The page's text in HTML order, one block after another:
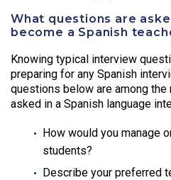
What questions are
become a Spanish
Knowing typical interview
preparing for any Spanish
questions below are among
asked in a Spanish language
How would you manage
students?
Describe your preferred